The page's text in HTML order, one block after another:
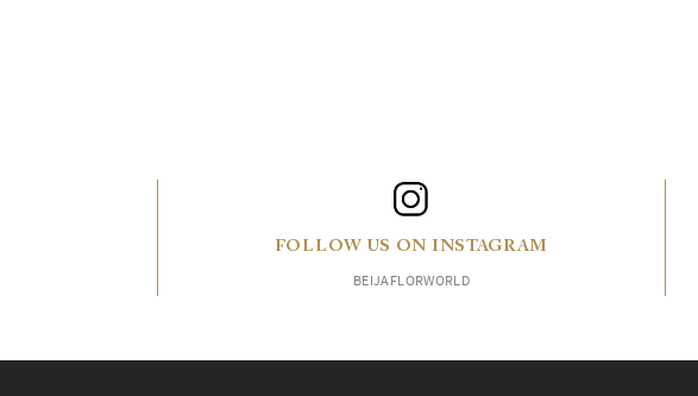
FOLLOW US ON INSTAGRAM
BEIJAFLORWORLD